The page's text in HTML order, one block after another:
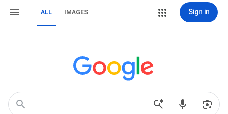
ALL IMAGES Sign in